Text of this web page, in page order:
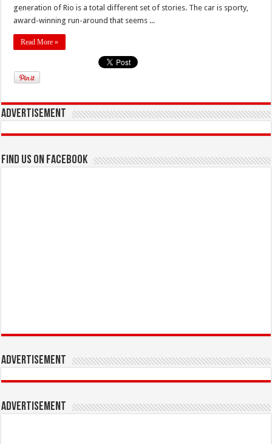
generation of Rio is a total different set of stories. The car is sporty,
award-winning run-around that seems ...
Read More »
Advertisement
Find us on Facebook
Advertisement
Advertisement